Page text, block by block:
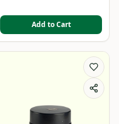
Add to Cart